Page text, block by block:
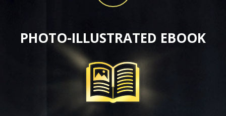
PHOTO-ILLUSTRATED EBOOK